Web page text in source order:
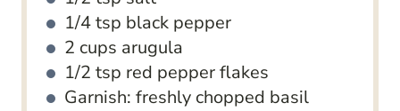
1/4tsp black pepper
2 cups arugula
1/2 tsp red pepper flakes
Garnish: freshly chopped basil